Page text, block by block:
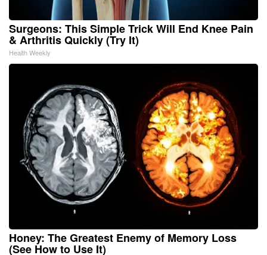
Surgeons: This Simple Trick Will End Knee Pain
& Arthritis Quickly (Try It)
Health Weekly
Honey: The Greatest Enemy of Memory Loss
(See How to Use It)